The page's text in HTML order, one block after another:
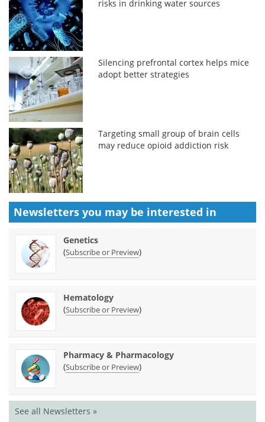
risks in drinking water sources
Silencing prefrontal cortex helps mice
adopt better strategies
Targeting small group of brain cells
may reduce opioid addiction risk
Newsletters you may be interested in
Genetics
(Subscribe or Preview)
Hematology
(Subscribe or Preview)
Pharmacy & Pharmacology
(Subscribe or Preview)
See all Newsletters »